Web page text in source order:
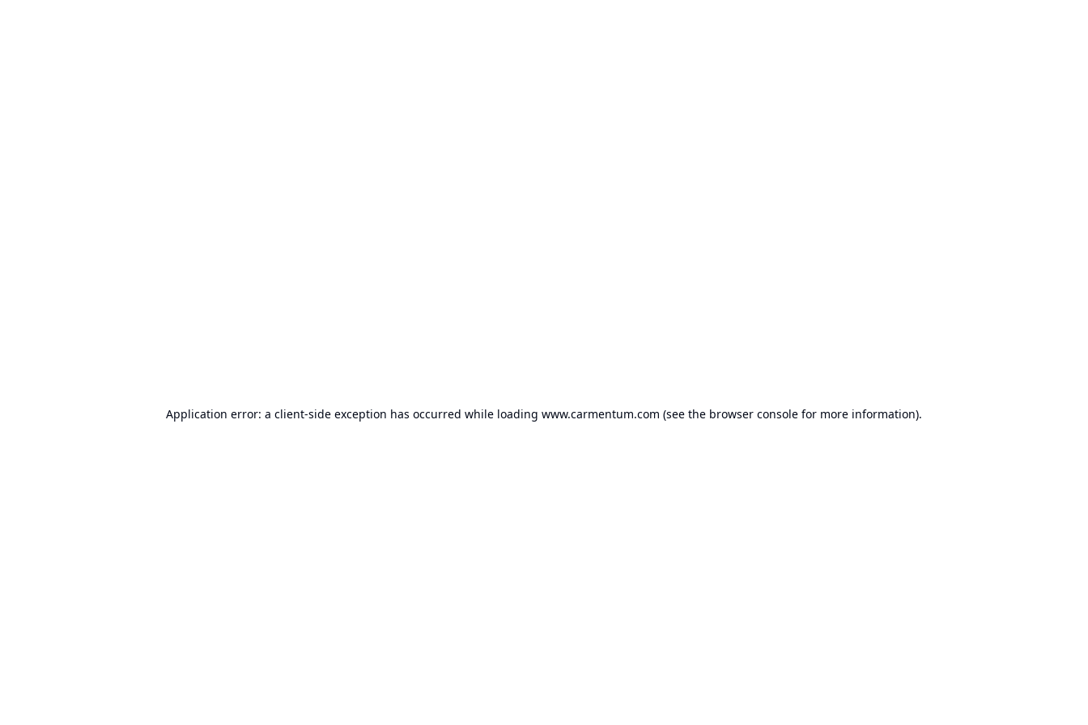
Application error: a client-side exception has occurred while loading www.carmentum.com (see the browser console for more information).